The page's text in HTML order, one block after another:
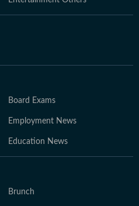
Board Exams
Employment News
Education News
Brunch